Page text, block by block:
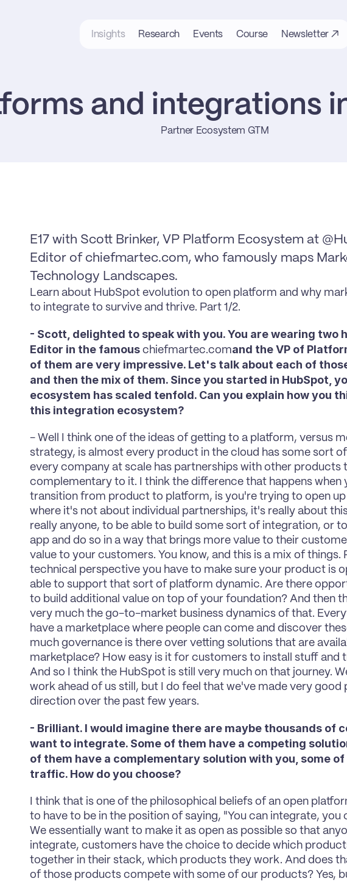
and integrations
Partner Ecosystem GTM
E17 with Scott Brinker, VP Platform Ecosystem at
Editor of chiefmartec.com, who famously maps
Technology Landscapes.
Learn about HubSpot evolution to open platform and why
to integrate to survive and thrive. Part 1/2.
- Scott, delighted to speak with you. You are wearing two
Editor in the famous chiefmartec.comand the VP of
of them are very impressive. Let's talk about each of
and then the mix of them. Since you started in HubSpot,
ecosystem has scaled tenfold. Can you explain how you
this integration ecosystem?
- Well I think one of the ideas of getting to a platform, versus
strategy, is almost every product in the cloud has some sort
every company at scale has partnerships with other products
complementary to it. I think the difference that happens when
transition from product to platform, is you're trying to open
where it's not about individual partnerships, it's really about
really anyone, to be able to build some sort of integration, or
app and do so in a way that brings more value to their
value to your customers. You know, and this is a mix of
technical perspective you have to make sure your product is
able to support that sort of platform dynamic. Are there
to build additional value on top of your foundation? And then
very much the go-to-market business dynamics of that.
have a marketplace where people can come and discover
much governance is there over vetting solutions that are
marketplace? How easy is it for customers to install stuff and
And so I think the HubSpot is still very much on that journey.
work ahead of us still, but I do feel that we've made very good
direction over the past few years.
- Brilliant. I would imagine there are maybe thousands of
want to integrate. Some of them have a competing
of them have a complementary solution with you, some
traffic. How do you choose?
I think that is one of the philosophical beliefs of an open
to have to be in the position of saying, "You can integrate, you
We essentially want to make it as open as possible so that
integrate, customers have the choice to decide which
together in their stack, which products they work. And does
of those products compete with some of our products? Yes,
Insights Research Events Course Newsletter ↗